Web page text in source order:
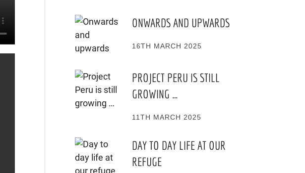
ONWARDS AND UPWARDS
16TH MARCH 2025
PROJECT PERU IS STILL
GROWING …
11TH MARCH 2025
DAY TO DAY LIFE AT OUR
REFUGE